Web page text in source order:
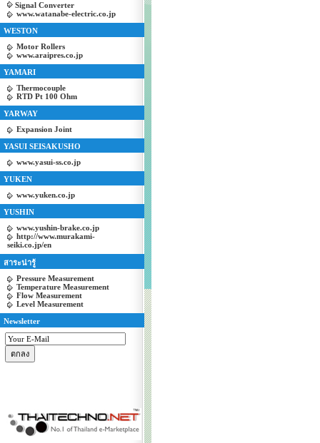
Signal Converter
www.watanabe-electric.co.jp
WESTON
Motor Rollers
www.araipres.co.jp
YAMARI
Thermocouple
RTD Pt 100 Ohm
YARWAY
Expansion Joint
YASUI SEISAKUSHO
www.yasui-ss.co.jp
YUKEN
www.yuken.co.jp
YUSHIN
www.yushin-brake.co.jp
http://www.murakami-
seiki.co.jp/en
สาระน่ารู้
Pressure Measurement
Temperature Measurement
Flow Measurement
Level Measurement
Newsletter